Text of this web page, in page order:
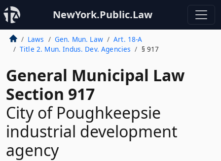
NewYork.Public.Law
Laws Gen. Mun. Law
Art. 18-A
Title 2. Mun. Indus. Dev. Agencies
§ 917
General Municipal Law
Section 917
City of Poughkeepsie
industrial development
agency